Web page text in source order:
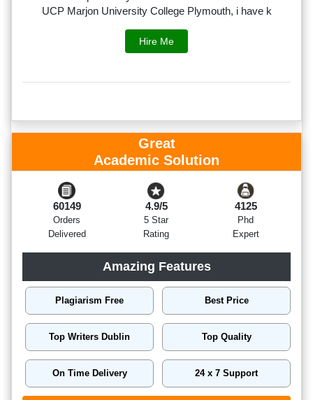
UCP Marjon University College Plymouth, i have k
Hire Me
Great
Academic Solution
60149
Orders
Delivered
4.9/5
5 Star
Rating
4125
Phd
Expert
Amazing Features
Plagiarism Free Best Price
Top Writers Dublin Top Quality
On Time Delivery 24 x 7 Support